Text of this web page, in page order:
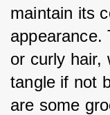
maintain its
appearance.
or curly hair,
tangle if not
are some